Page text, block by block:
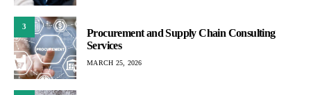
3
Procurement and Supply Chain Consulting
Services
MARCH 25, 2026